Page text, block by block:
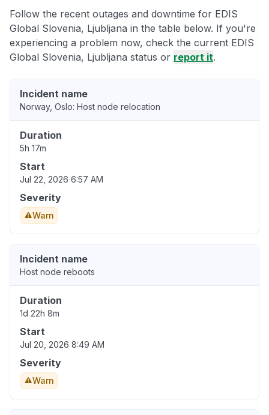
Follow the recent outages and downtime for EDIS
Global Slovenia, Ljubljana in the table below. If you're
experiencing a problem now, check the current EDIS
Global Slovenia, Ljubljana status or report it.
Incident name
Norway, Oslo: Host node relocation
Duration
5h 17m
Start
Jul 22, 2026 6:57 AM
Severity
Warn
Incident name
Host node reboots
Duration
1d 22h 8m
Start
Jul 20, 2026 8:49 AM
Severity
Warn